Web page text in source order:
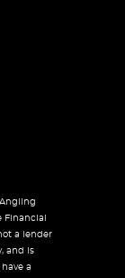
Financial
a lender
and is
a